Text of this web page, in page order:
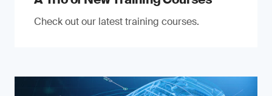
Check out our latest training courses.